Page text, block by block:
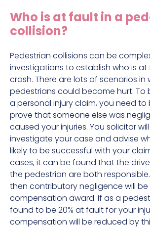
Hit and run claims
Defective work equipment claims
Factory accident claims
Fall from height claims
Who is at fault in a
collision?
Pedestrian collisions can be
investigations to establish who is
crash. There are lots of scenarios in
pedestrians could become hurt. To
a personal injury claim, you need
prove that someone else was
caused your injuries. You solicitor
investigate your case and advise
likely to be successful with your
cases, it can be found that the
the pedestrian are both
then contributory negligence will
compensation award. If as a
found to be 20% at fault for your
compensation will be reduced by